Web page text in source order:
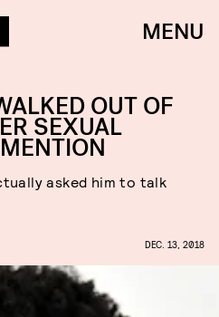
MENU
OUT OF
SEXUAL
asked him to talk
DEC. 13, 2018